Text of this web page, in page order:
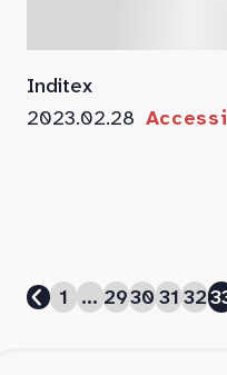
Inditex
2023.02.28
1 ... 29303132